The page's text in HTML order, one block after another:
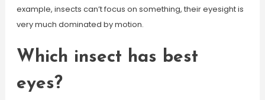
example, insects can’t focus on something, their eyesight is
very much dominated by motion.
Which insect has best
eyes?